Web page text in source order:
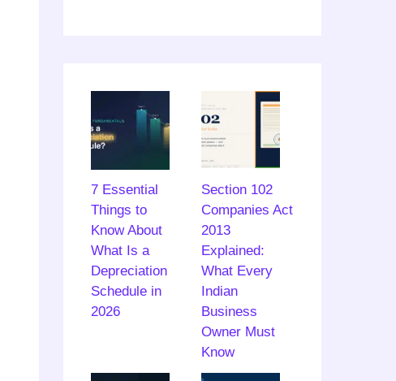
7 Essential
Things to
Know About
What Is a
Depreciation
Schedule in
2026
Section 102
Companies Act
2013
Explained:
What Every
Indian
Business
Owner Must
Know